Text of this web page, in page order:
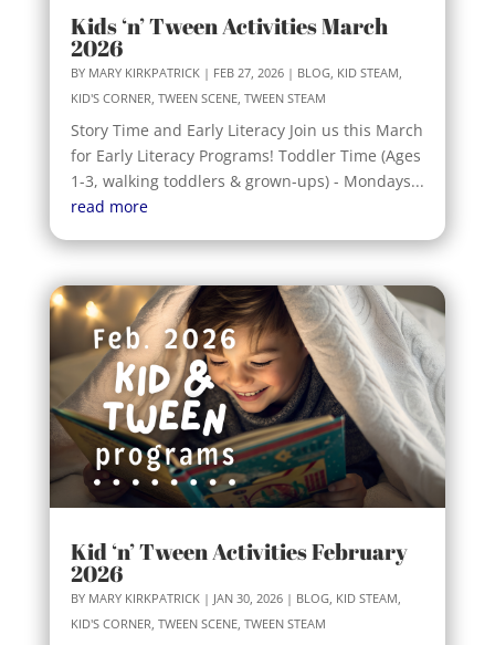
Kids ‘n’ Tween Activities March
2026
BY MARY KIRKPATRICK| FEB 27, 2026| BLOG, KID STEAM
KID'S CORNER TWEEN SCENE, TWEEN STEAM
Story Time and Early Literacy Join us this March
for Early Literacy Programs! Toddler Time (Ages
1-3, walking toddlers & grown-ups) - Mondays...
read more
Kid ‘n’ Tween Activities February
2026
BY MARY KIRKPATRICK| JAN 30, 2026| BLOG, KID STEAM,
KID'S CORNER, TWEEN SCENE, TWEEN STEAM